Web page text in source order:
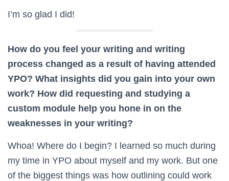
I’m so glad I did!
How do you feel your writing and writing
process changed as a result of having attended
YPO? What insights did you gain into your own
work? How did requesting and studying a
custom module help you hone in on the
weaknesses in your writing?
Whoa! Where do I begin? I learned so much during
my time in YPO about myself and my work. But one
of the biggest things was how outlining could work